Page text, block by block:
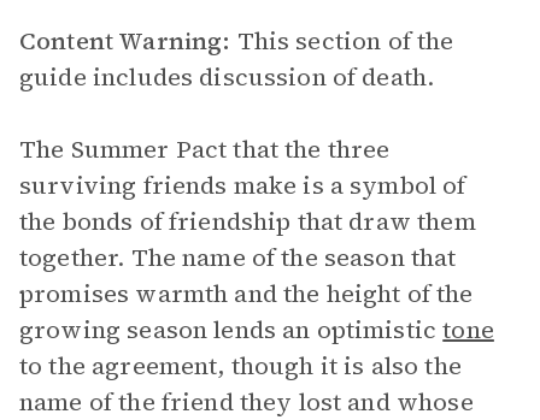
Content Warning: This section of the
guide includes discussion of death.
The Summer Pact that the three
surviving friends make is a symbol of
the bonds of friendship that draw them
together. The name of the season that
promises warmth and the height of the
growing season lends an optimistictone
to the agreement, though it is also the
name of the friend they lost and whose